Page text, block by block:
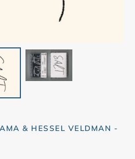
& HESSEL VELDMAN -